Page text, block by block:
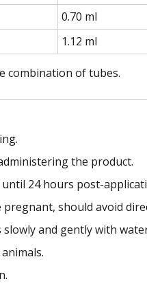
0.70 ml
1.12 ml
combination of tubes.
the product.
24 hours post-
should avoid
and gently with